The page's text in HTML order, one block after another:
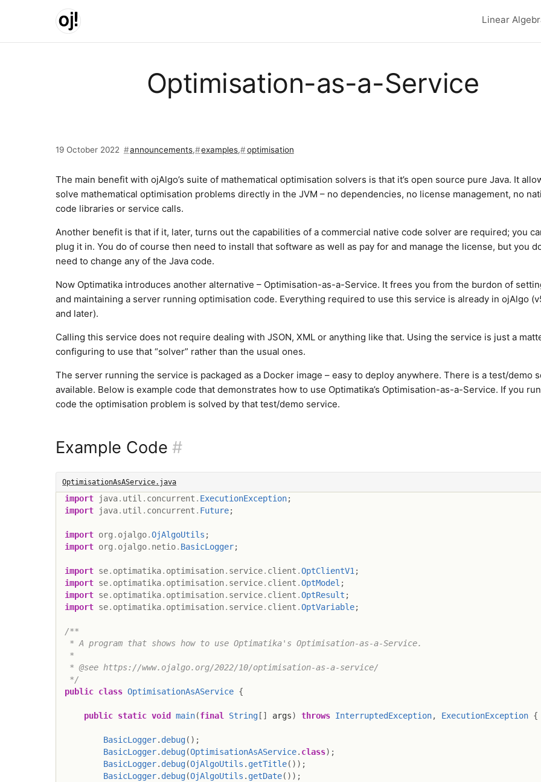
Skip to main content
Top
Linear
Optimisation-as-a-Service
19 October 2022 announcements, examples, optimisation
The main benefit with ojAlgo’s suite of mathematical optimisation solvers is that it’s open source pure Java. It
solve mathematical optimisation problems directly in the JVM – no dependencies, no license management, no
code libraries or service calls.
Another benefit is that if it, later, turns out the capabilities of a commercial native code solver are required; you
plug it in. You do of course then need to install that software as well as pay for and manage the license, but you
need to change any of the Java code.
Now Optimatika introduces another alternative – Optimisation-as-a-Service. It frees you from the burdon of
and maintaining a server running optimisation code. Everything required to use this service is already in ojAlgo
and later).
Calling this service does not require dealing with JSON, XML or anything like that. Using the service is just a
configuring to use that “solver” rather than the usual ones.
The server running the service is packaged as a Docker image – easy to deploy anywhere. There is a test/demo
available. Below is example code that demonstrates how to use Optimatika’s Optimisation-as-a-Service. If you
code the optimisation problem is solved by that test/demo service.
Example Code #
OptimisationAsAService.java
import java. util . concurrent . ExecutionException;
import
java. util . concurrent . Future;
import org . ojalgo.OjAlgoUtils ;
import org . ojalgo. netio. BasicLogger;
import se. optimatika. optimisation. service. client .OptClientV1 ;
import se. optimatika. optimisation. service. client .OptModel ;
import se. optimatika. optimisation. service. client .OptResult ;
import se. optimatika. optimisation. service. client .OptVariable;
/**
* A program that shows how to use Optimatika's Optimisation-as-a-Service.
*
* @see https://www.ojalgo.org/2022/10/optimisation-as-a-service/
*/
public class OptimisationAsAService {
public static void main(final String[ ] args) throws InterruptedException, ExecutionException {
BasicLogger. debug( ) ;
BasicLogger. debug(OptimisationAsAService. class) ;
BasicLogger. debug(OjAlgoUtils . getTitle( ) ) ;
BasicLogger. debug(OjAlgoUtils . getDate( ) ) ;